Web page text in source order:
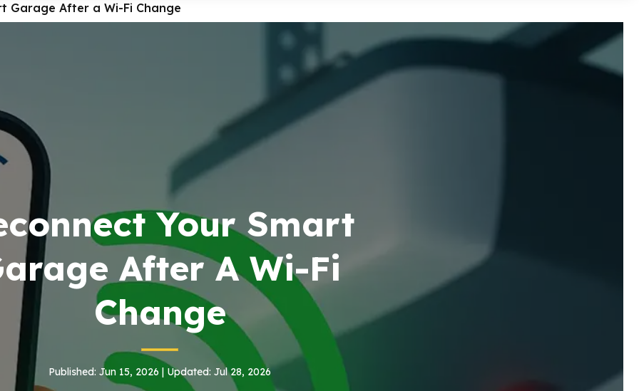
Garage After a Wi-Fi Change
Your Smart
After A Wi-Fi
Change
Published: Jun 15, 2026 | Updated: Jul 28, 2026